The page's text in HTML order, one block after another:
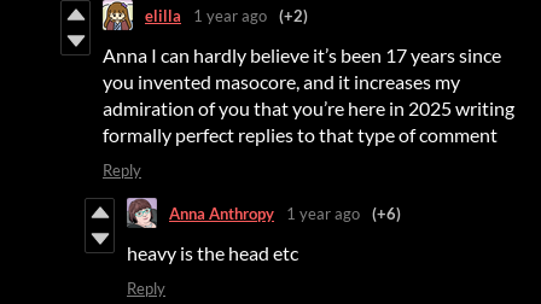
elilla 1 year ago (+2)
Anna I can hardly believe it’s been 17 years since
you invented masocore, and it increases my
admiration of you that you’re here in 2025 writing
formally perfect replies to that type of comment
Reply
Anna Anthropy 1 year ago (+6)
heavy is the head etc
Reply